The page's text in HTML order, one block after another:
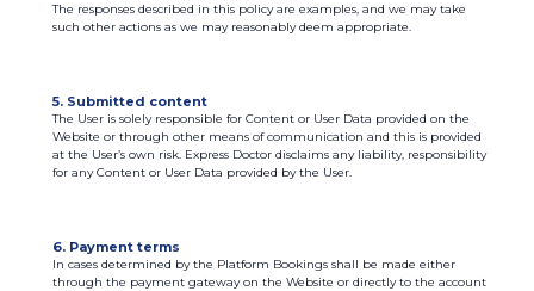
The responses described in this policy are examples, and we may take
such other actions as we may reasonably deem appropriate.
5. Submitted content
The User is solely responsible for Content or User Data provided on the
Website or through other means of communication and this is provided
at the User’s own risk. Express Doctor disclaims any liability, responsibility
for any Content or User Data provided by the User.
6. Payment terms
In cases determined by the Platform Bookings shall be made either
through the payment gateway on the Website or directly to the account